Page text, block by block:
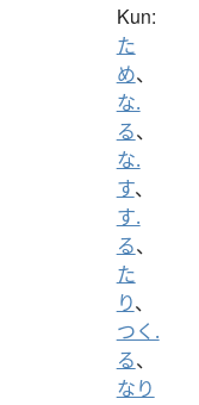
Kun:
た
め、
な.
る、
な.
す、
す.
る、
た
り、
つく.
る、
なり